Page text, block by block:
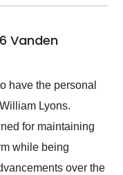
Vanden
have the personal
Lyons.
for maintaining
while being
over the